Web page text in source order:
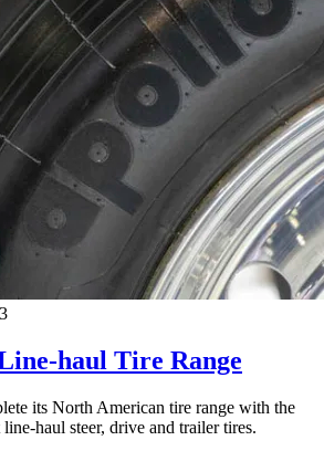
haul Tire Range
its North American tire range with the
haul steer, drive and trailer tires.